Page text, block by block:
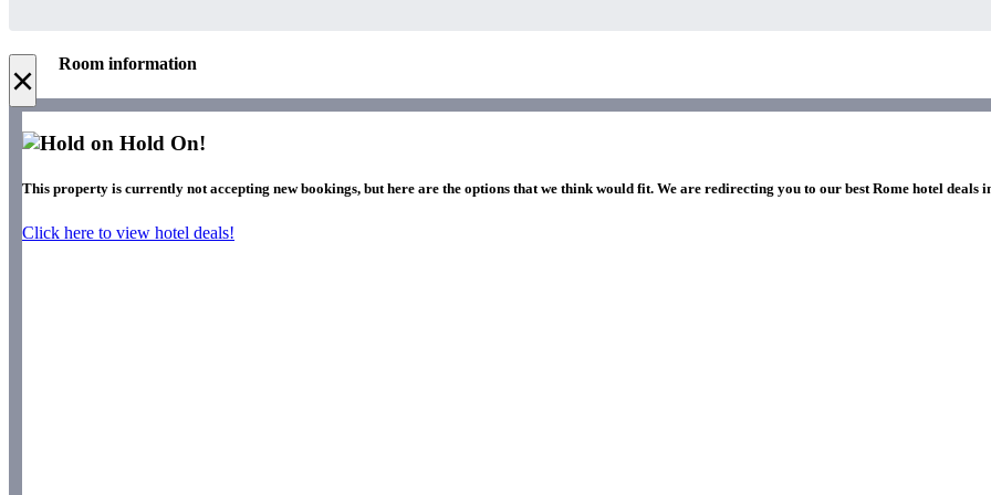
× Room information
Hold On!
This property is currently not accepting new bookings, but here are the options that we think would fit. We are redirecting you to our best Rome hotel deals
Click here to view hotel deals!